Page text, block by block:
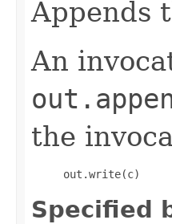
Appends
An
the
     out.write(c)
Specified